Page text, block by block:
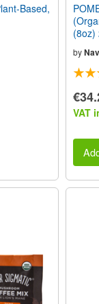
Based,
(8oz)
by
VAT